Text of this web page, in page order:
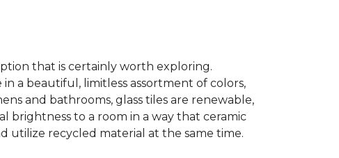
that is certainly worth exploring.
a beautiful, limitless assortment of colors,
and bathrooms, glass tiles are renewable,
brightness to a room in a way that ceramic
utilize recycled material at the same time.